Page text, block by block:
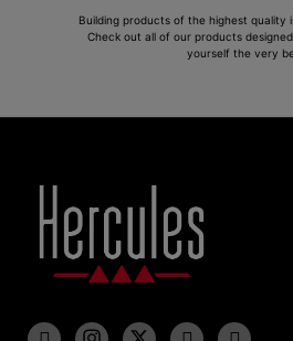
Building products of the highest quality
Check out all of our products
yourself the very